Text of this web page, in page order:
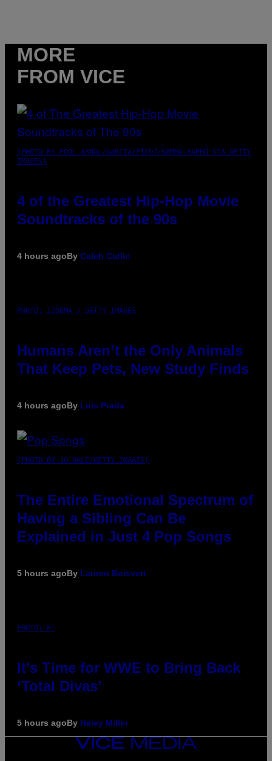
MORE
FROM VICE
(PHOTO BY POOL ARNAL/GARCIA/PICOT/GAMMA-RAPHO VIA GETTY
IMAGES)
4 of the Greatest Hip-Hop Movie
Soundtracks of the 90s
4 hours agoBy Caleb Catlin
PHOTO: IJDEMA / GETTY IMAGES
Humans Aren’t the Only Animals
That Keep Pets, New Study Finds
4 hours agoBy Luis Prada
(PHOTO BY JO HALE/GETTY IMAGES)
The Entire Emotional Spectrum of
Having a Sibling Can Be
Explained in Just 4 Pop Songs
5 hours agoBy Lauren Boisvert
PHOTO: E!
It’s Time for WWE to Bring Back
‘Total Divas’
5 hours agoBy Haley Miller
VICE
MEDIA